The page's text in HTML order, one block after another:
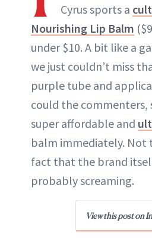
Cyrus sports a
Nourishing Lip Balm
under $10. A bit like a
we just couldn’t miss
purple tube and
could the
super affordable and
balm immediately.
fact that the brand
probably screaming.
View this post on